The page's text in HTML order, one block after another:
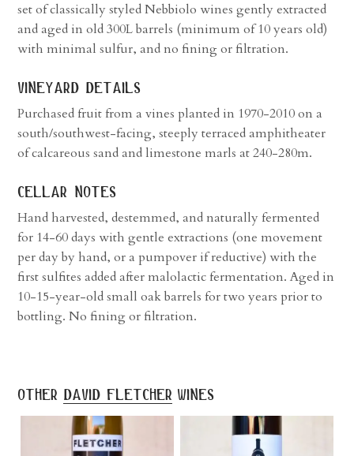
set of classically styled Nebbiolo wines gently extracted
and aged in old 300L barrels (minimum of 10 years old)
with minimal sulfur, and no fining or filtration.
vineyard details
Purchased fruit from a vines planted in 1970-2010 on a
south/southwest-facing, steeply terraced amphitheater
of calcareous sand and limestone marls at 240-280m.
cellar notes
Hand harvested, destemmed, and naturally fermented
for 14-60 days with gentle extractions (one movement
per day by hand, or a pumpover if reductive) with the
first sulfites added after malolactic fermentation. Aged in
10-15-year-old small oak barrels for two years prior to
bottling. No fining or filtration.
other david fletcher wines